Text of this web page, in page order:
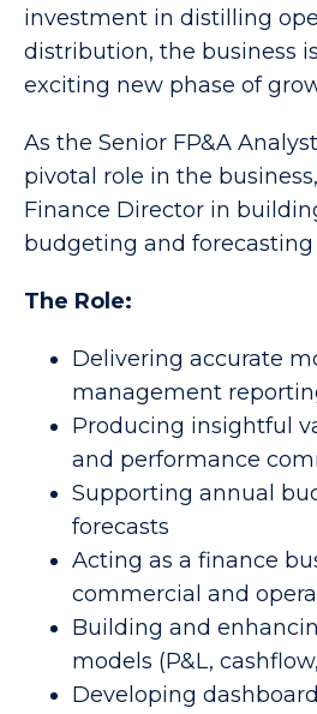
investment in distilling
distribution, the business
exciting new phase of
As the Senior FP&A
pivotal role in the
Finance Director in
budgeting and forecasting
The Role:
Delivering accurate
management
Producing insightful
and performance
Supporting annual
forecasts
Acting as a finance
commercial and
Building and
models (P&L,
Developing